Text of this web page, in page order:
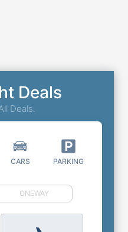
Deals
Deals.
CARS PARKING
ONEWAY